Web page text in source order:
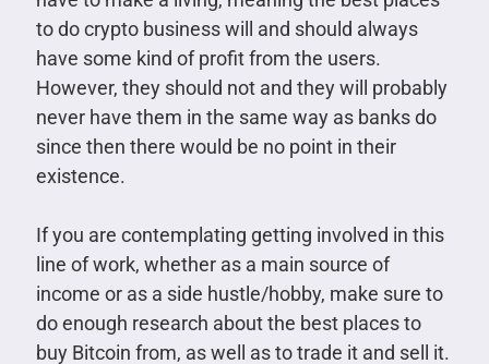
to do crypto business will and should always
have some kind of profit from the users.
However, they should not and they will probably
never have them in the same way as banks do
since then there would be no point in their
existence.
If you are contemplating getting involved in this
line of work, whether as a main source of
income or as a side hustle/hobby, make sure to
do enough research about the best places to
buy Bitcoin from, as well as to trade it and sell it.